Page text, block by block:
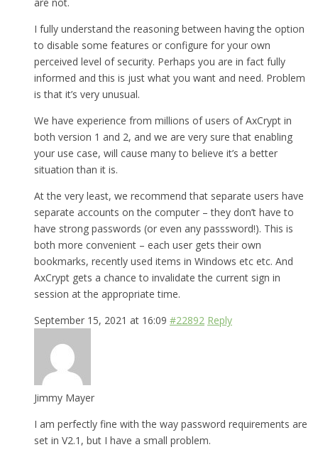
I fully understand the reasoning between having the option
to disable some features or configure for your own
perceived level of security. Perhaps you are in fact fully
informed and this is just what you want and need. Problem
is that it’s very unusual.
We have experience from millions of users of AxCrypt in
both version 1 and 2, and we are very sure that enabling
your use case, will cause many to believe it’s a better
situation than it is.
At the very least, we recommend that separate users have
separate accounts on the computer – they don’t have to
have strong passwords (or even any passsword!). This is
both more convenient – each user gets their own
bookmarks, recently used items in Windows etc etc. And
AxCrypt gets a chance to invalidate the current sign in
session at the appropriate time.
September 15, 2021 at 16:09 #22892 Reply
Jimmy Mayer
I am perfectly fine with the way password requirements are
set in V2.1, but I have a small problem.